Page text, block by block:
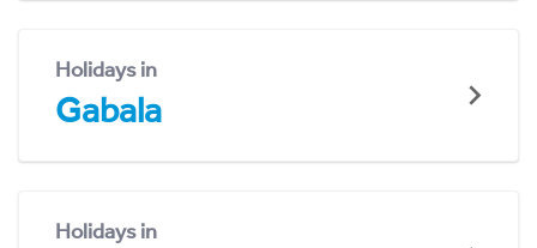
Holidays in
Gabala
Holidays in